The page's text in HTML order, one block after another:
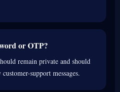
or OTP?
remain private and should
support messages.